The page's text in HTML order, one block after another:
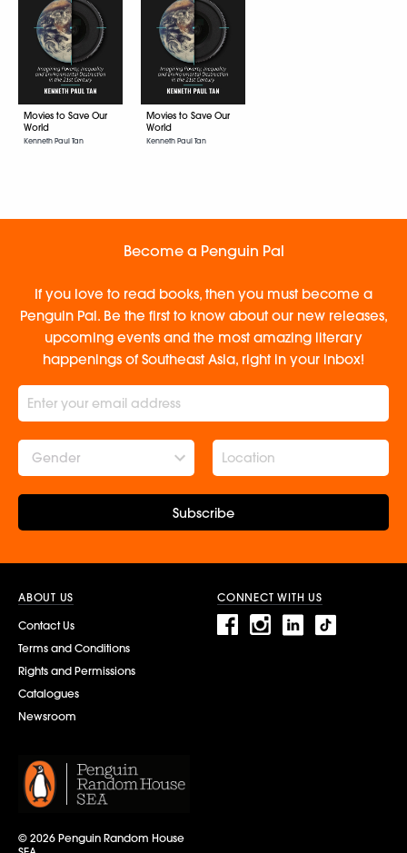
Movies to Save Our
World
Kenneth Paul Tan
Movies to Save Our
World
Kenneth Paul Tan
Become a Penguin Pal
If you love to read books, then you must become a
Penguin Pal. Be the first to know about our new releases,
upcoming events and the most amazing literary
happenings of Southeast Asia, right in your inbox!
Gender
Subscribe
ABOUT US
Contact Us
Terms and Conditions
Rights and Permissions
Catalogues
Newsroom
CONNECT WITH US
© 2026 Penguin Random House